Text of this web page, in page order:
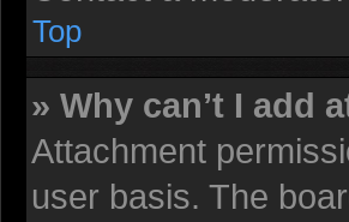
Top
» Why can’t I add
Attachment
user basis. The